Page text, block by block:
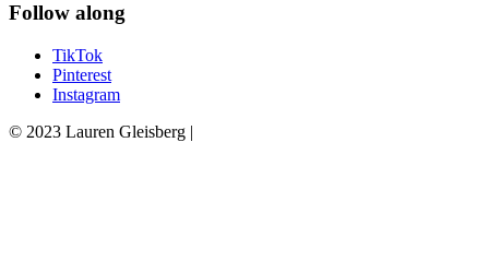
Follow along
TikTok
Pinterest
Instagram
© 2023 Lauren Gleisberg |